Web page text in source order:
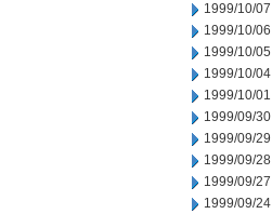
1999/10/07
1999/10/06
1999/10/05
1999/10/04
1999/10/01
1999/09/30
1999/09/29
1999/09/28
1999/09/27
1999/09/24